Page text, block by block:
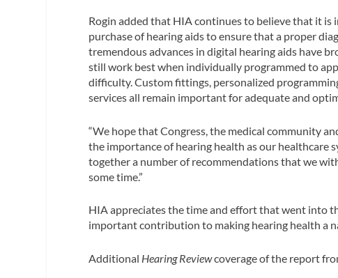
Rogin added that HIA continues to believe that it
purchase of hearing aids to ensure that a proper
tremendous advances in digital hearing aids have
still work best when individually programmed to
difficulty. Custom fittings, personalized
services all remain important for adequate and
“We hope that Congress, the medical community
the importance of hearing health as our healthcare
together a number of recommendations that we
some time.”
HIA appreciates the time and effort that went into
important contribution to making hearing health a
Additional Hearing Reviewcoverage of the report